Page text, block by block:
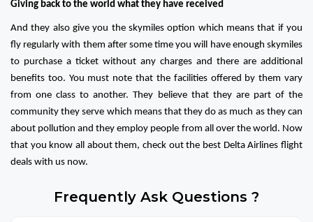
Giving back to the world what they have received
And they also give you the skymiles option which means that if you
fly regularly with them after some time you will have enough skymiles
to purchase a ticket without any charges and there are additional
benefits too. You must note that the facilities offered by them vary
from one class to another. They believe that they are part of the
community they serve which means that they do as much as they can
about pollution and they employ people from all over the world. Now
that you know all about them, check out the best Delta Airlines flight
deals with us now.
Frequently Ask Questions ?